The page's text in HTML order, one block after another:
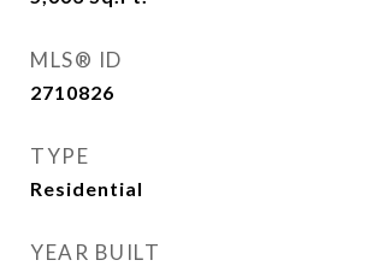
MLS® ID
2710826
TYPE
Residential
YEAR BUILT